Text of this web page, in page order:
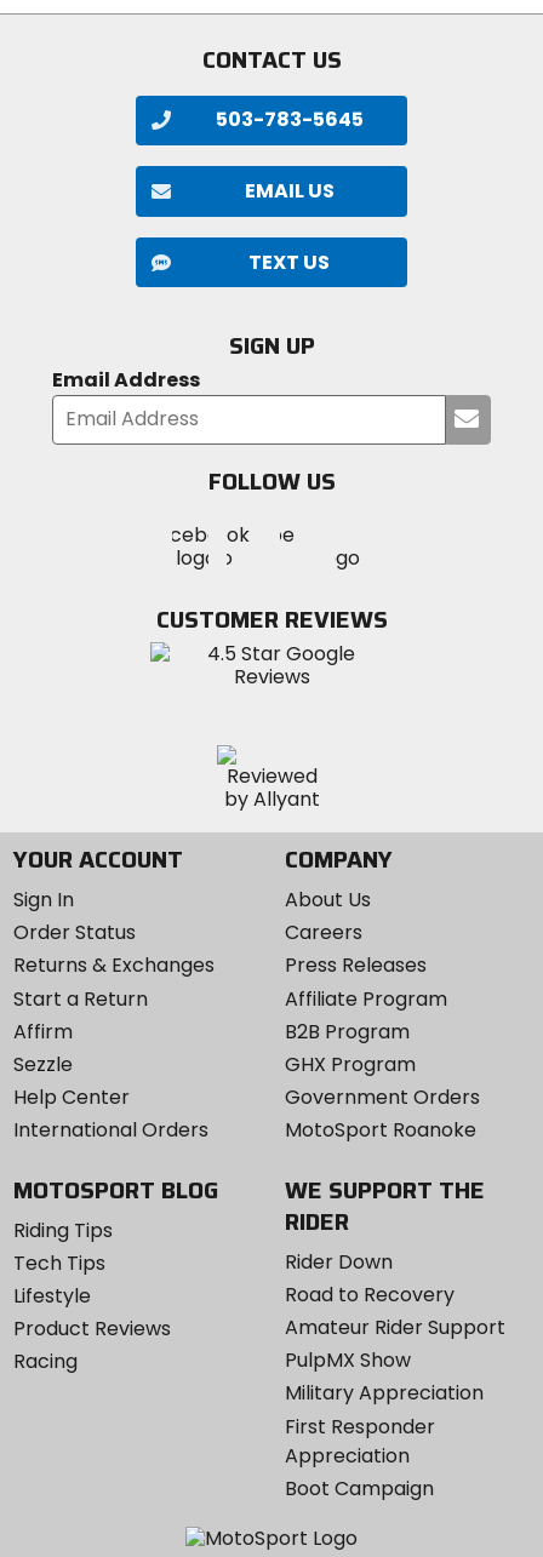
stars
CONTACT US
503-783-5645
EMAIL US
TEXT US
SIGN UP
Email Address
your
FOLLOW US
MotoSport
on
Visit
MotoSportMotoSport
Instagram
CUSTOMER REVIEWS
YOUR ACCOUNT
Sign In
Order Status
Returns & Exchanges
Start a Return
Affirm
Sezzle
Help Center
International Orders
COMPANY
About Us
Careers
Press Releases
Affiliate Program
B2B Program
GHX Program
Government Orders
MotoSport Roanoke
MOTOSPORT BLOG
Riding Tips
Tech Tips
Lifestyle
Product Reviews
Racing
WE SUPPORT THE
RIDER
Rider Down
Road to Recovery
Amateur Rider Support
PulpMX Show
Military Appreciation
First Responder
Appreciation
Boot Campaign